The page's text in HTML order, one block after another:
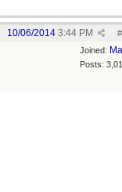
#
10/06/2014 3:44 PM
Joined:
Posts: